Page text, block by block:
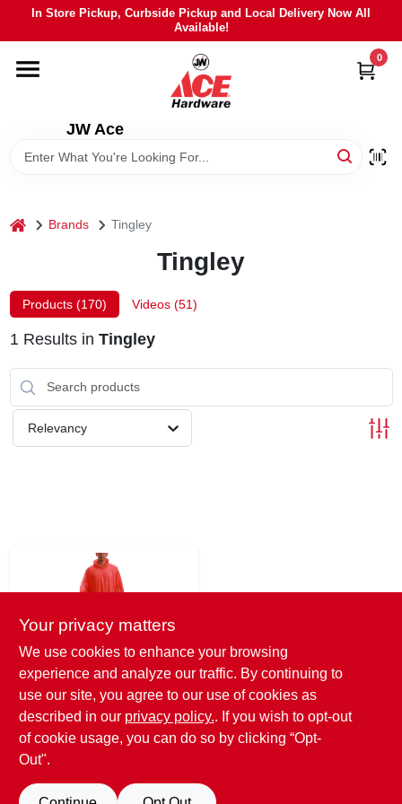
content
In Store Pickup, Curbside Pickup and Local Delivery Now All
Available!
JW Ace
0
HOME
LOCAL AD
STIHL
SCHEDULE GRILL SERVICE
SIGN UP
CART
home Brands Tingley
Tingley
Products (170) Videos (51)
1 Results in Tingley
Relevancy
Emergency
Poncho, Orange,
$ 10.99
SKU:
Your privacy matters
We use cookies to enhance your browsing
experience and analyze our traffic. By continuing to
use our site, you agree to our use of cookies as
described in our privacy policy.. If you wish to opt-out
of cookie usage, you can do so by clicking “Opt-
Out".